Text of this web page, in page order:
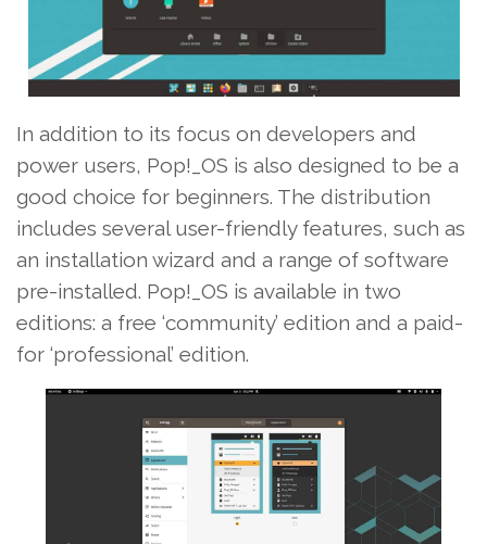
In addition to its focus on developers and
power users, Pop!_OS is also designed to be a
good choice for beginners. The distribution
includes several user-friendly features, such as
an installation wizard and a range of software
pre-installed. Pop!_OS is available in two
editions: a free ‘community’ edition and a paid-
for ‘professional’ edition.